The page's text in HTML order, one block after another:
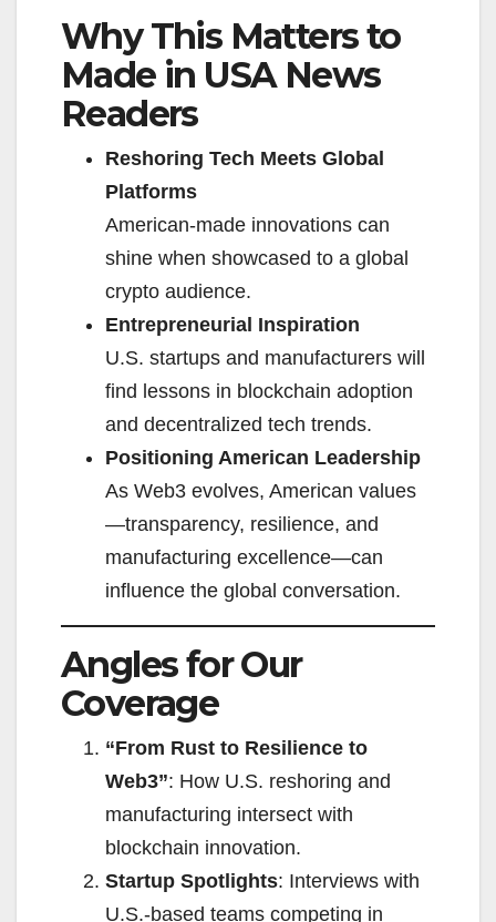
Why This Matters to
Made in USA News
Readers
Reshoring Tech Meets Global
Platforms
American-made innovations can
shine when showcased to a global
crypto audience.
Entrepreneurial Inspiration
U.S. startups and manufacturers will
find lessons in blockchain adoption
and decentralized tech trends.
Positioning American Leadership
As Web3 evolves, American values
—transparency, resilience, and
manufacturing excellence—can
influence the global conversation.
Angles for Our
Coverage
“From Rust to Resilience to
Web3”: How U.S. reshoring and
manufacturing intersect with
blockchain innovation.
Startup Spotlights: Interviews with
U.S.-based teams competing in